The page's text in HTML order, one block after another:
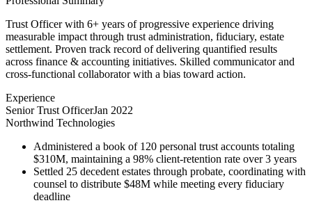
Trust Officer with 6+ years of progressive experience driving
measurable impact through trust administration, fiduciary, estate
settlement. Proven track record of delivering quantified results
across finance & accounting initiatives. Skilled communicator and
cross-functional collaborator with a bias toward action.
Experience
Senior Trust OfficerJan 2022
Northwind Technologies
Administered a book of 120 personal trust accounts totaling
$310M, maintaining a 98% client-retention rate over 3 years
Settled 25 decedent estates through probate, coordinating with
counsel to distribute $48M while meeting every fiduciary
deadline